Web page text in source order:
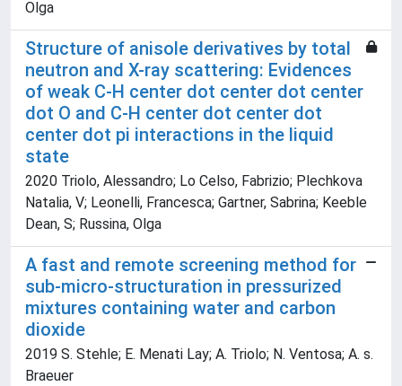
Olga
Structure of anisole derivatives by total
neutron and X-ray scattering: Evidences
of weak C-H center dot center dot center
dot O and C-H center dot center dot
center dot pi interactions in the liquid
state
2020 Triolo, Alessandro; Lo Celso, Fabrizio; Plechkova
Natalia, V; Leonelli, Francesca; Gartner, Sabrina; Keeble
Dean, S; Russina, Olga
A fast and remote screening method for
sub-micro-structuration in pressurized
mixtures containing water and carbon
dioxide
2019 S. Stehle; E. Menati Lay; A. Triolo; N. Ventosa; A. s.
Braeuer